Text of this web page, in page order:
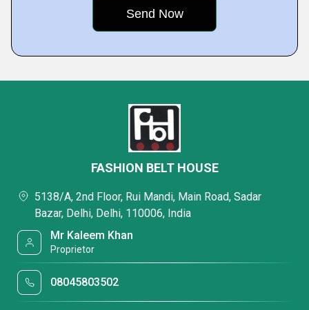
FASHION BELT HOUSE
5138/A, 2nd Floor, Rui Mandi, Main Road, Sadar
Bazar, Delhi, Delhi, 110006, India
Mr Kaleem Khan
Proprietor
08045803502